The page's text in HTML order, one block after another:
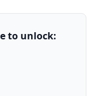
to unlock: